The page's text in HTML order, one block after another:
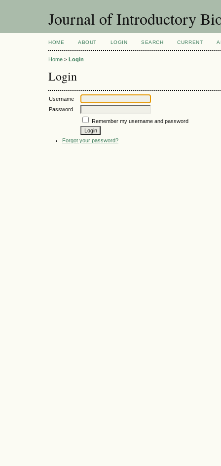
Journal of Introductory
HOME ABOUT LOGIN SEARCH CURRENT
Home > Login
Login
Username
Password
Remember my username and password
Forgot your password?